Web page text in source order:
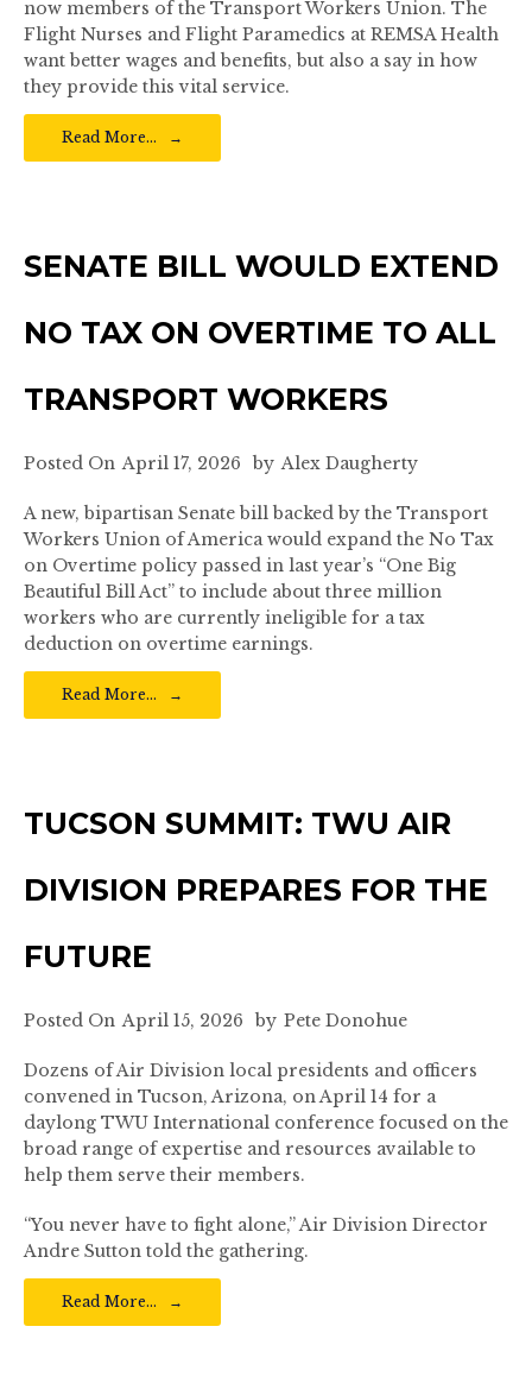
now members of the Transport Workers Union. The
Flight Nurses and Flight Paramedics at REMSA Health
want better wages and benefits, but also a say in how
they provide this vital service.
Read More…
SENATE BILL WOULD EXTEND
NO TAX ON OVERTIME TO ALL
TRANSPORT WORKERS
Posted On April 17, 2026 by Alex Daugherty
A new, bipartisan Senate bill backed by the Transport
Workers Union of America would expand the No Tax
on Overtime policy passed in last year’s “One Big
Beautiful Bill Act” to include about three million
workers who are currently ineligible for a tax
deduction on overtime earnings.
Read More…
TUCSON SUMMIT: TWU AIR
DIVISION PREPARES FOR THE
FUTURE
Posted On April 15, 2026 by Pete Donohue
Dozens of Air Division local presidents and officers
convened in Tucson, Arizona, on April 14 for a
daylong TWU International conference focused on the
broad range of expertise and resources available to
help them serve their members.
“You never have to fight alone,” Air Division Director
Andre Sutton told the gathering.
Read More…